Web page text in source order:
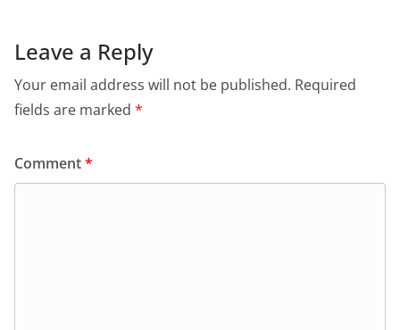
Leave a Reply
Your email address will not be published. Required
fields are marked *
Comment*